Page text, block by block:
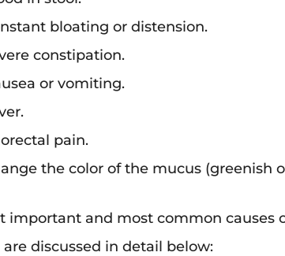
bloating or distension.
constipation.
or vomiting.
pain.
the color of the mucus (greenish
important and most common causes
discussed in detail below: